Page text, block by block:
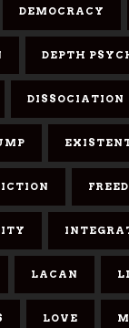
DEMOCRACY
DEPTH
DISSOCIATION
LACAN
LOVE